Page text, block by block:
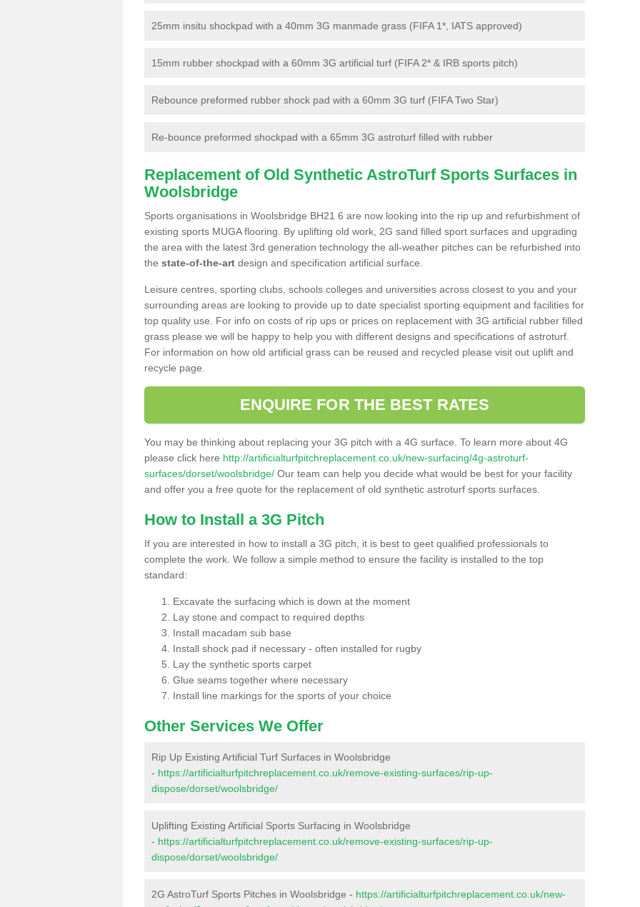
25mm insitu shockpad with a 40mm 3G manmade grass (FIFA 1*, IATS approved)
15mm rubber shockpad with a 60mm 3G artificial turf (FIFA 2* & IRB sports pitch)
Rebounce preformed rubber shock pad with a 60mm 3G turf (FIFA Two Star)
Re-bounce preformed shockpad with a 65mm 3G astroturf filled with rubber
Replacement of Old Synthetic AstroTurf Sports Surfaces in
Woolsbridge
Sports organisations in Woolsbridge BH21 6 are now looking into the rip up and refurbishment of
existing sports MUGA flooring. By uplifting old work, 2G sand filled sport surfaces and upgrading
the area with the latest 3rd generation technology the all-weather pitches can be refurbished into
the state-of-the-art design and specification artificial surface.
Leisure centres, sporting clubs, schools colleges and universities across closest to you and your
surrounding areas are looking to provide up to date specialist sporting equipment and facilities for
top quality use. For info on costs of rip ups or prices on replacement with 3G artificial rubber filled
grass please we will be happy to help you with different designs and specifications of astroturf.
For information on how old artificial grass can be reused and recycled please visit out uplift and
recycle page.
ENQUIRE FOR THE BEST RATES
You may be thinking about replacing your 3G pitch with a 4G surface. To learn more about 4G
please click here http://artificialturfpitchreplacement.co.uk/new-surfacing/4g-astroturf-
surfaces/dorset/woolsbridge/ Our team can help you decide what would be best for your facility
and offer you a free quote for the replacement of old synthetic astroturf sports surfaces.
How to Install a 3G Pitch
If you are interested in how to install a 3G pitch, it is best to geet qualified professionals to
complete the work. We follow a simple method to ensure the facility is installed to the top
standard:
Excavate the surfacing which is down at the moment
Lay stone and compact to required depths
Install macadam sub base
Install shock pad if necessary - often installed for rugby
Lay the synthetic sports carpet
Glue seams together where necessary
Install line markings for the sports of your choice
Other Services We Offer
Rip Up Existing Artificial Turf Surfaces in Woolsbridge
- https://artificialturfpitchreplacement.co.uk/remove-existing-surfaces/rip-up-
dispose/dorset/woolsbridge/
Uplifting Existing Artificial Sports Surfacing in Woolsbridge
- https://artificialturfpitchreplacement.co.uk/remove-existing-surfaces/rip-up-
dispose/dorset/woolsbridge/
2G AstroTurf Sports Pitches in Woolsbridge - https://artificialturfpitchreplacement.co.uk/new-